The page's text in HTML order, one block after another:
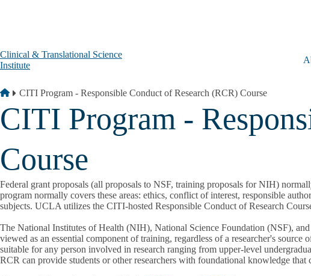
Clinical & Translational Science
Institute
Breadcrumb
Home
CITI Program - Responsible Conduct of Research (RCR) Course
CITI Program -
Course
Federal grant proposals (all proposals to NSF, training proposals for NIH)
program normally covers these areas: ethics, conflict of interest, responsible
subjects. UCLA utilizes the CITI-hosted Responsible Conduct of Research
The National Institutes of Health (NIH), National Science Foundation (NSF),
viewed as an essential component of training, regardless of a researcher's
suitable for any person involved in research ranging from upper-level
RCR can provide students or other researchers with foundational knowledge